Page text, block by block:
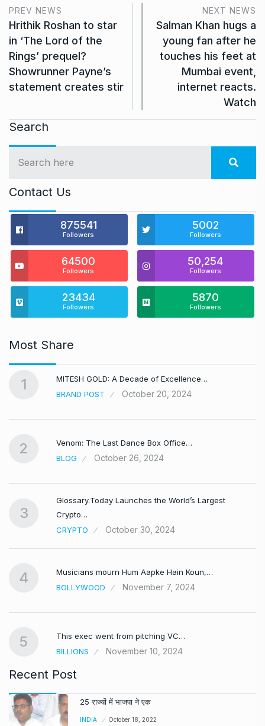
PREV NEWS
Hrithik Roshan to star
in ‘The Lord of the
Rings’ prequel?
Showrunner Payne’s
statement creates stir
NEXT NEWS
Salman Khan hugs a
young fan after he
touches his feet at
Mumbai event,
internet reacts.
Watch
Search
Contact Us
875541
Followers
5002
Followers
64500
Followers
50,254
Followers
23434
Followers
5870
Followers
Most Share
1
MITESH GOLD: A Decade of Excellence…
BRAND POST
October 20, 2024
2
Venom: The Last Dance Box Office…
BLOG
October 26, 2024
3
Glossary.Today Launches the World’s Largest
Crypto…
CRYPTO
October 30, 2024
4
Musicians mourn Hum Aapke Hain Koun,…
BOLLYWOOD
November 7, 2024
5
This exec went from pitching VC…
BILLIONS
November 10, 2024
Recent Post
25 राज्यों में भाजपा ने एक
INDIA October 18, 2022